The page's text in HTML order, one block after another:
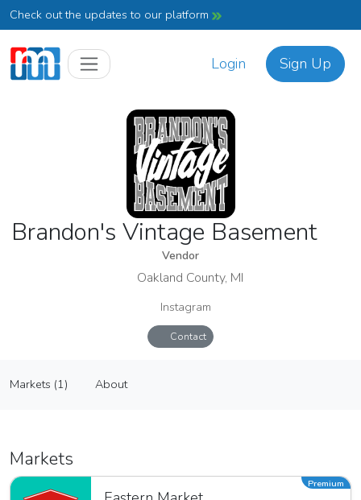
Check out the updates to our platform
Login Sign Up
Brandon's Vintage Basement
Vendor
Oakland County, MI
Instagram
Contact
Vendor
Markets (1) About
Markets
Premium